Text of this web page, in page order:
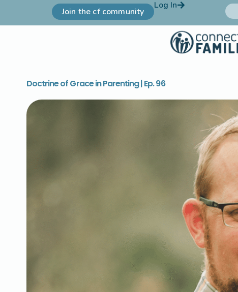
Join the cf community
Log In
Doctrine of Grace in Parenting | Ep. 96